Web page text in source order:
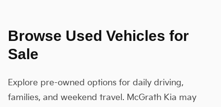
Browse Used Vehicles for
Sale
Explore pre-owned options for daily driving,
families, and weekend travel. McGrath Kia may